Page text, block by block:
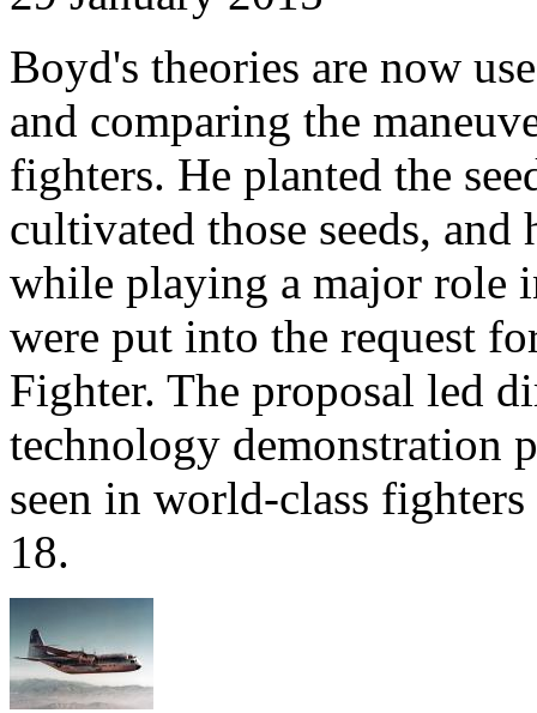
Boyd's theories are now
and comparing the
fighters. He planted the
cultivated those seeds,
while playing a major role
were put into the request
Fighter. The proposal led
technology demonstration
seen in world-class
18.